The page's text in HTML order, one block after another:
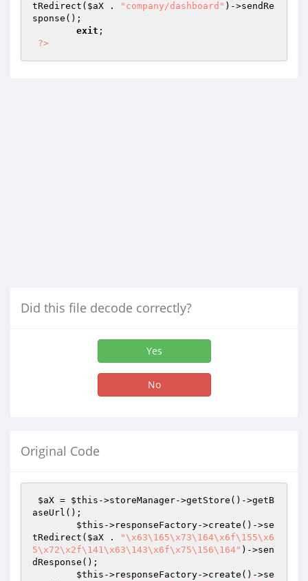
tRedirect( $aX . "company/dashboard" )->sendRe
sponse();
exit ;
?>
Did this file decode correctly?
Yes
No
Original Code
$aX = $this ->storeManager->getStore()->getB
aseUrl();
$this ->responseFactory->create()->se
tRedirect( $aX .
"\x63\165\x73\164\x6f\155\x6
5\x72\x2f\141\x63\143\x6f\x75\156\164" )->sen
dResponse();
$this ->responseFactory->create()->se